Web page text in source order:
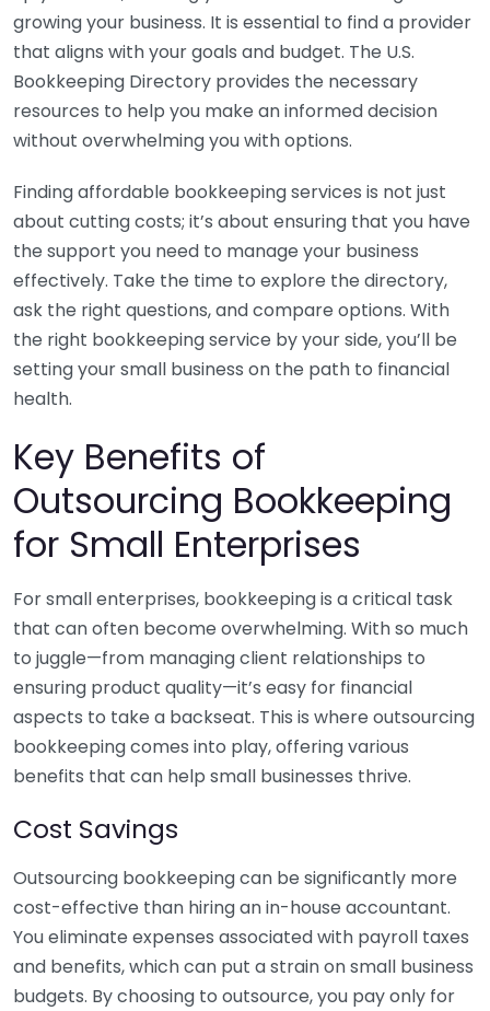
growing your business. It is essential to find a provider
that aligns with your goals and budget. The U.S.
Bookkeeping Directory provides the necessary
resources to help you make an informed decision
without overwhelming you with options.
Finding affordable bookkeeping services is not just
about cutting costs; it’s about ensuring that you have
the support you need to manage your business
effectively. Take the time to explore the directory,
ask the right questions, and compare options. With
the right bookkeeping service by your side, you’ll be
setting your small business on the path to financial
health.
Key Benefits of
Outsourcing Bookkeeping
for Small Enterprises
For small enterprises, bookkeeping is a critical task
that can often become overwhelming. With so much
to juggle—from managing client relationships to
ensuring product quality—it’s easy for financial
aspects to take a backseat. This is where outsourcing
bookkeeping comes into play, offering various
benefits that can help small businesses thrive.
Cost Savings
Outsourcing bookkeeping can be significantly more
cost-effective than hiring an in-house accountant.
You eliminate expenses associated with payroll taxes
and benefits, which can put a strain on small business
budgets. By choosing to outsource, you pay only for